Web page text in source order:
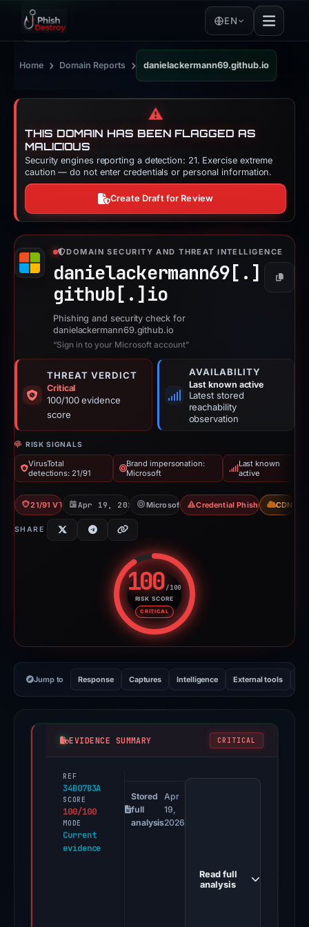
EN
Home › Domain Reports › danielackermann69.github.io
⚠️
THIS DOMAIN HAS BEEN FLAGGED AS
MALICIOUS
Security engines reporting a detection: 21. Exercise extreme
caution — do not enter credentials or personal information.
Create Draft for Review
DOMAIN SECURITY AND THREAT INTELLIGENCE
danielackermann69[.]
github[.] io
Copy
Phishing and security check for
danielackermann69.github.io
“Sign in to your Microsoft account”
THREAT VERDICT
Critical
100/100 evidence
score
AVAILABILITY
Last known active
Latest stored
reachability
observation
RISK SIGNALS
VirusTotal
detections: 21/91
Brand impersonation:
Microsoft
Last known
active
21/91 VT Apr 19, 2026 Microsoft Credential Phishing CDN
SHARE
100/100
RISK SCORE
CRITICAL
Risk score: 100 out of 100.
Jump to Response Captures Intelligence External tools
EVIDENCE SUMMARY CRITICAL
REF
34B07B3A
SCORE
100/100
MODE
Current
evidence
PhishDestroy
first
observed
danielackermann69.github.io
Stored
full
analysis
Apr
19,
2026
Read full
analysis